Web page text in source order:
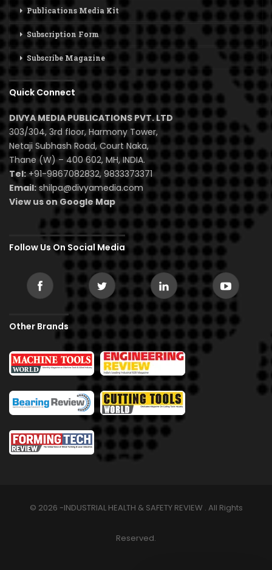
Publications Media Kit
Subscription Form
Subscribe Magazine
Quick Connect
DIVYA MEDIA PUBLICATIONS PVT. LTD
303/304, 3rd floor, Harmony Tower,
Netaji Subhash Road, Court Naka,
Thane (W) – 400 602, MH, INDIA.
Tel:+91-9867082832, 9833373371
Email: shilpa@divyamedia.com
View us on Google Map
Follow Us On Social Media
Other Brands
© 2026 -INDUSTRIAL HEALTH & SAFETY REVIEW . All Rights
Reserved.